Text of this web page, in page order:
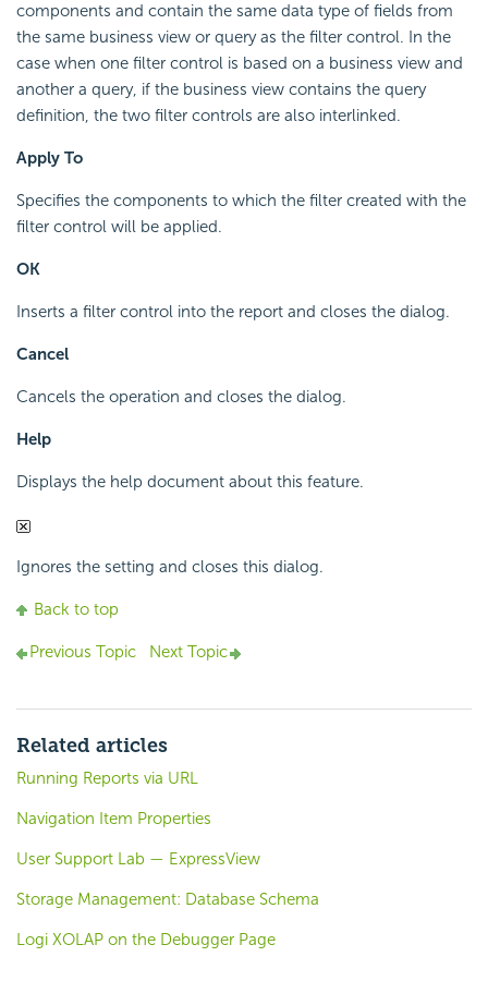
components and contain the same data type of fields from
the same business view or query as the filter control. In the
case when one filter control is based on a business view and
another a query, if the business view contains the query
definition, the two filter controls are also interlinked.
Apply To
Specifies the components to which the filter created with the
filter control will be applied.
OK
Inserts a filter control into the report and closes the dialog.
Cancel
Cancels the operation and closes the dialog.
Help
Displays the help document about this feature.
Ignores the setting and closes this dialog.
Back to top
Previous Topic Next Topic
Related articles
Running Reports via URL
Navigation Item Properties
User Support Lab — ExpressView
Storage Management: Database Schema
Logi XOLAP on the Debugger Page